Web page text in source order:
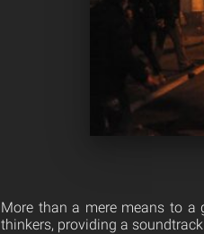
More than a mere means to a
thinkers, providing a